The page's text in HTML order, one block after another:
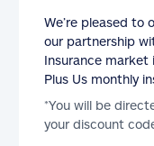
We’re pleased to
our partnership
Insurance market
Plus Us monthly
*You will be
your discount